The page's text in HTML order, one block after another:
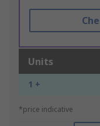
Units
1 +
*price indicative